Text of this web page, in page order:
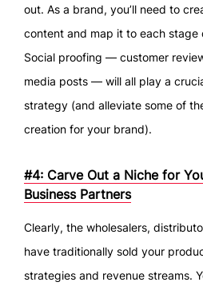
out. As a brand, you’ll need to
content and map it to each stage
Social proofing — customer
media posts — will all play a
strategy (and alleviate some of
creation for your brand).
#4: Carve Out a Niche for
Business Partners
Clearly, the wholesalers,
have traditionally sold your
strategies and revenue streams.